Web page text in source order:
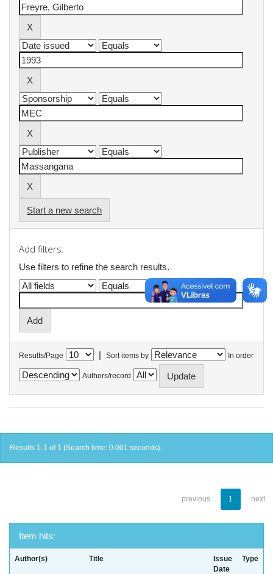
Start a new search
Add filters:
Use filters to refine the search results.
Results/Page | Sort items by In order
Authors/record
Results 1-1 of 1 (Search time: 0.001 seconds).
previous 1 next
Item hits:
Author(s) Title
Issue
Date
Type